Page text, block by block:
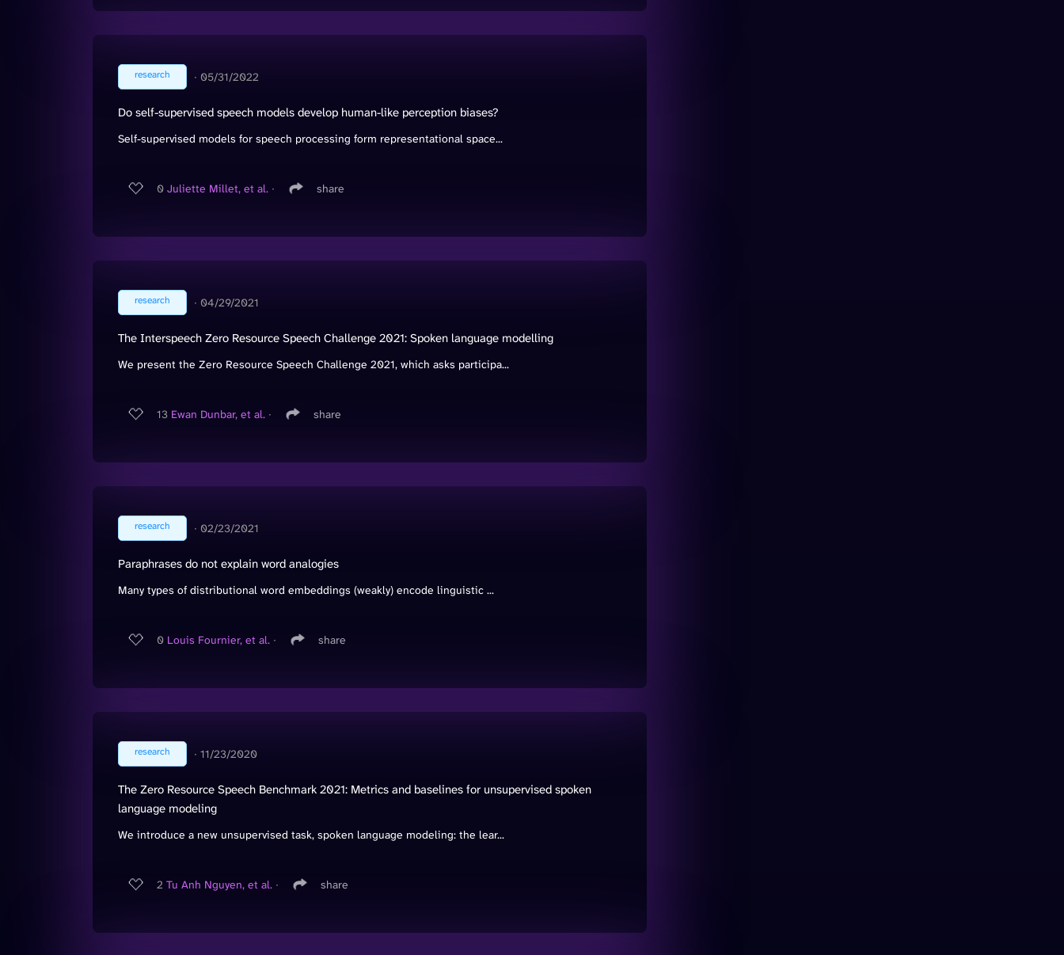
research ∙ 05/31/2022
Do self-supervised speech models develop human-like perception biases?
Self-supervised models for speech processing form representational space...
0 Juliette Millet, et al. ∙ share
research ∙ 04/29/2021
The Interspeech Zero Resource Speech Challenge 2021: Spoken language modelling
We present the Zero Resource Speech Challenge 2021, which asks participa...
13 Ewan Dunbar, et al. ∙ share
research ∙ 02/23/2021
Paraphrases do not explain word analogies
Many types of distributional word embeddings (weakly) encode linguistic ...
0 Louis Fournier, et al. ∙ share
research ∙ 11/23/2020
The Zero Resource Speech Benchmark 2021: Metrics and baselines for unsupervised spoken
language modeling
We introduce a new unsupervised task, spoken language modeling: the lear...
2 Tu Anh Nguyen, et al. ∙ share